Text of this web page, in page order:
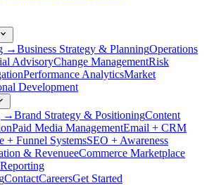
→Business Strategy & PlanningOperations
AdvisoryChange ManagementRisk
Performance AnalyticsMarket
Development
→Brand Strategy & PositioningContent
Paid Media ManagementEmail + CRM
+ Funnel SystemsSEO + Awareness
& RevenueeCommerce Marketplace
ContactCareersGet Started